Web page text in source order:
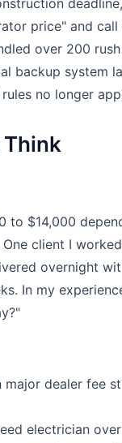
price" and call
over 200
backup system
no longer
Think
to $14,000
client I
overnight
In my
dealer fee
electrician